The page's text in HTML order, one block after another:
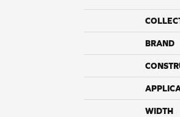
BRAND
WIDTH